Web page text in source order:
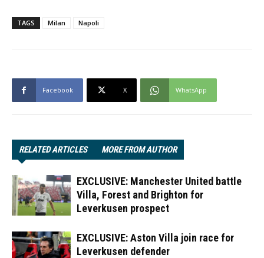
TAGS Milan Napoli
Facebook X WhatsApp
RELATED ARTICLES MORE FROM AUTHOR
EXCLUSIVE: Manchester United battle
Villa, Forest and Brighton for
Leverkusen prospect
EXCLUSIVE: Aston Villa join race for
Leverkusen defender